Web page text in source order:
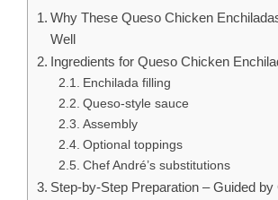
Why These Queso Chicken
Well
Ingredients for Queso Chicken
Enchilada filling
Queso-style sauce
Assembly
Optional toppings
Chef André’s substitutions
Step-by-Step Preparation – Guided by